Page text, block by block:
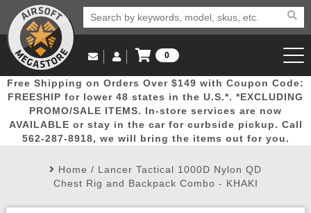
Popular
Picks
Door
Busters
Mega
Deals
New
Arrivals Airsoft
Email Us
(562) 287-8918
Log in to Your Account
Log In
Create Account
My Account My Orders Wish List
0
View Cart
Free Shipping on Orders Over $149 with Coupon Code:
FREESHIP for lower 48 states in the U.S.*. *EXCLUDING
PROMO/SALE ITEMS. In-store services are now
AVAILABLE or stay in the car for curbside pickup. Call
562-287-8918, we will bring the items out for you.
Home / Lancer Tactical 1000D Nylon QD
Chest Rig and Backpack Combo - KHAKI